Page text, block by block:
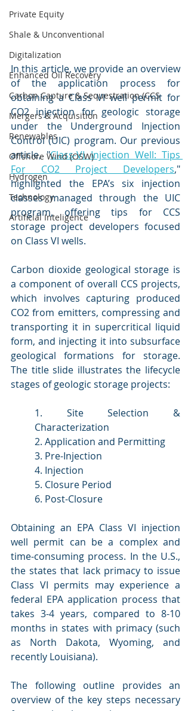
Private Equity
Shale & Unconventional
Digitalization
Enhanced Oil Recovery
Carbon Capture & Sequestration (CCS
Mergers & Acquisition
Renewables
Offshore Wind (OSW)
Hydrogen
Technology
Artificial Inteligence
In this article, we provide an overview
of the application process for
obtaining a Class VI well permit for
CO2 injection for geologic storage
under the Underground Injection
Control (UIC) program. Our previous
article, "Class-VI Injection Well: Tips
For CO2 Project Developers,"
highlighted the EPA’s six injection
classes managed through the UIC
program, offering tips for CCS
storage project developers focused
on Class VI wells.
Carbon dioxide geological storage is
a component of overall CCS projects,
which involves capturing produced
CO2 from emitters, compressing and
transporting it in supercritical liquid
form, and injecting it into subsurface
geological formations for storage.
The title slide illustrates the lifecycle
stages of geologic storage projects:
1. Site Selection &
Characterization
2. Application and Permitting
3. Pre-Injection
4. Injection
5. Closure Period
6. Post-Closure
Obtaining an EPA Class VI injection
well permit can be a complex and
time-consuming process. In the U.S.,
the states that lack primacy to issue
Class VI permits may experience a
federal EPA application process that
takes 3-4 years, compared to 8-10
months in states with primacy (such
as North Dakota, Wyoming, and
recently Louisiana).
The following outline provides an
overview of the key steps necessary